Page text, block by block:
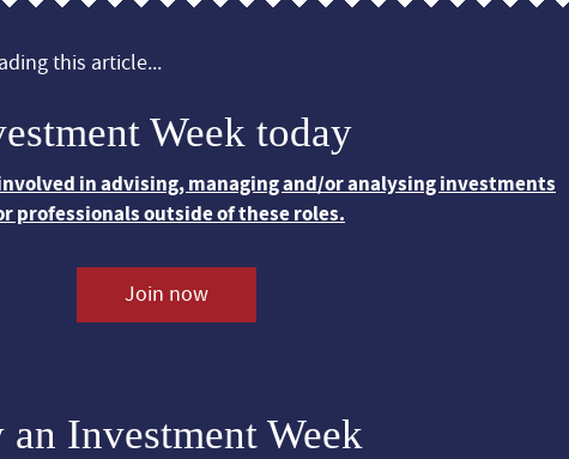
this article...
Week today
in advising, managing and/or analysing investments
professionals outside of these roles.
Join now
Investment Week